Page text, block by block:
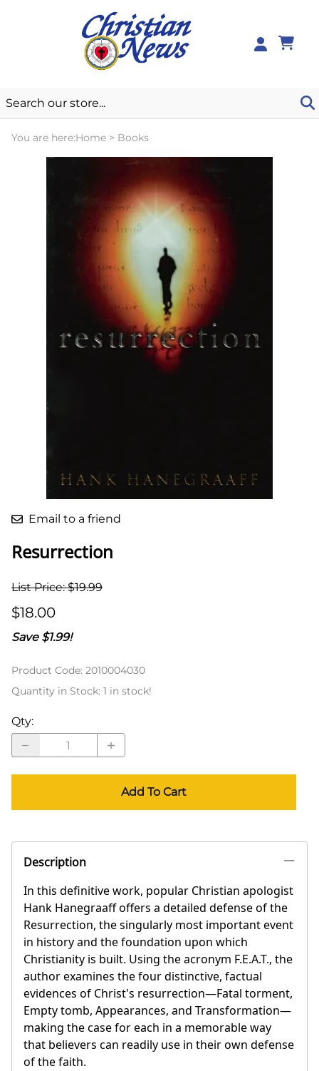
You are here:Home > Books
Email to a friend
Resurrection
List Price: $19.99
$18.00
Save $1.99!
Product Code: 2010004030
Quantity in Stock: 1 in stock!
Qty:
Add To Cart
Description
In this definitive work, popular Christian apologist
Hank Hanegraaff offers a detailed defense of the
Resurrection, the singularly most important event
in history and the foundation upon which
Christianity is built. Using the acronym F.E.A.T., the
author examines the four distinctive, factual
evidences of Christ's resurrection—Fatal torment,
Empty tomb, Appearances, and Transformation—
making the case for each in a memorable way
that believers can readily use in their own defense
of the faith.